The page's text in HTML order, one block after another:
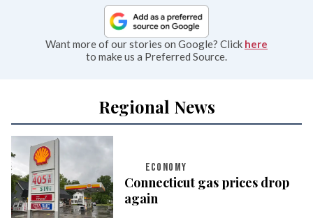
Want more of our stories on Google? Click here
to make us a Preferred Source.
Regional News
ECONOMY
Connecticut gas prices drop
again